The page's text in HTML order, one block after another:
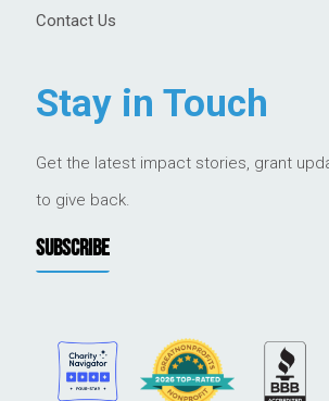
Contact Us
Stay in Touch
Get the latest impact stories, grant
to give back.
SUBSCRIBE